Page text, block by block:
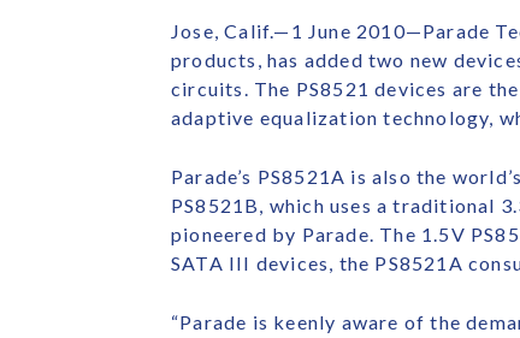
Jose, Calif.—1 June 2010—Parade
products, has added two new
circuits. The PS8521 devices are
adaptive equalization technology,
Parade’s PS8521A is also the
PS8521B, which uses a traditional
pioneered by Parade. The 1.5V
SATA III devices, the PS8521A
“Parade is keenly aware of the